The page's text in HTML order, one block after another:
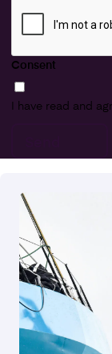
Consent
I have read and